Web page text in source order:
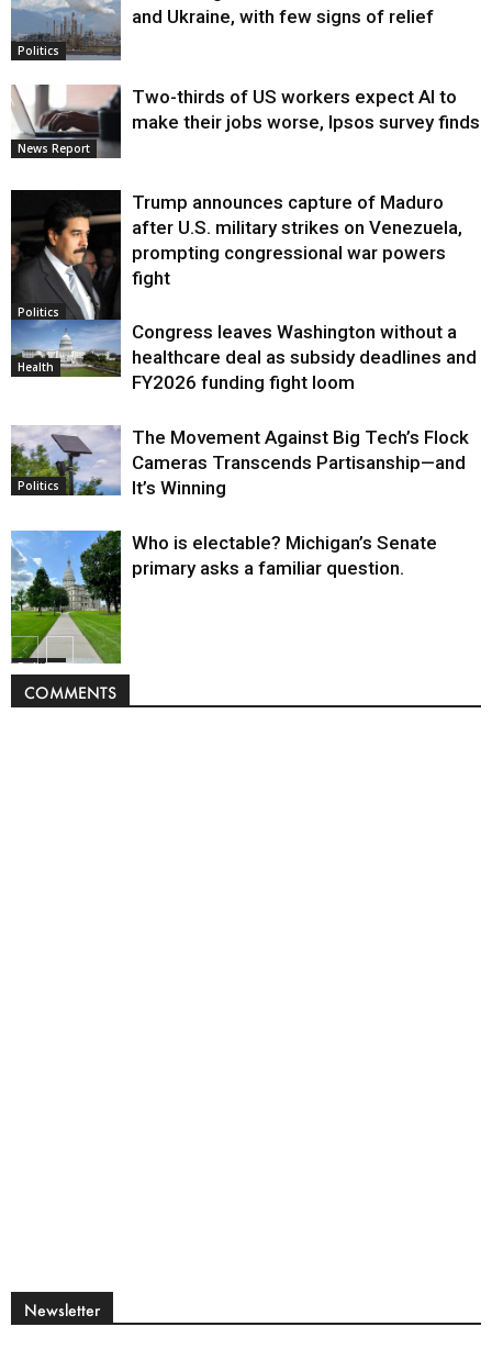
Politics
and Ukraine, with few signs of relief
News Report
Two-thirds of US workers expect AI to
make their jobs worse, Ipsos survey finds
Politics
Trump announces capture of Maduro
after U.S. military strikes on Venezuela,
prompting congressional war powers
fight
Health
Congress leaves Washington without a
healthcare deal as subsidy deadlines and
FY2026 funding fight loom
Politics
The Movement Against Big Tech’s Flock
Cameras Transcends Partisanship—and
It’s Winning
Politics
Who is electable? Michigan’s Senate
primary asks a familiar question.
COMMENTS
Newsletter